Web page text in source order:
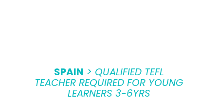
SPAIN > QUALIFIED TEFL
TEACHER REQUIRED FOR YOUNG
LEARNERS 3-6YRS